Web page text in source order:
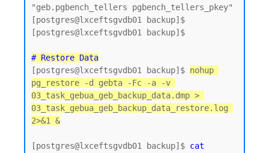
"geb.pgbench_tellers pgbench_tellers_pkey"
[postgres@lxceftsgvdb01 backup]$
[postgres@lxceftsgvdb01 backup]$
# Restore Data
[postgres@lxceftsgvdb01 backup]$ nohup
pg_restore -d gebta -Fc -a -v
03_task_gebua_geb_backup_data.dmp >
03_task_gebua_geb_backup_data_restore.log
2>&1 &
[postgres@lxceftsgvdb01 backup]$ cat